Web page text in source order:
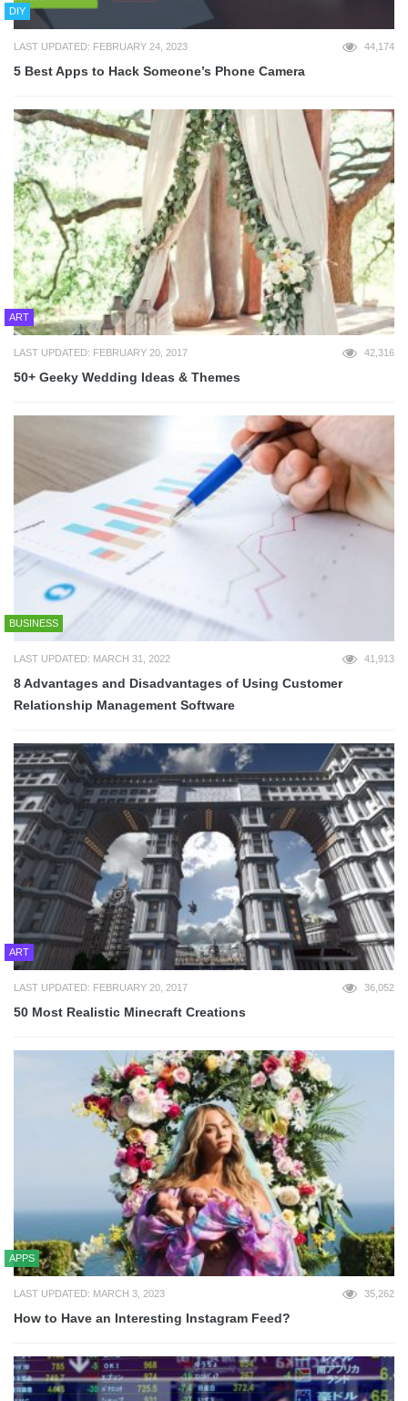
DIY
LAST UPDATED: FEBRUARY 24, 2023 44,174
5 Best Apps to Hack Someone’s Phone Camera
ART
LAST UPDATED: FEBRUARY 20, 2017 42,316
50+ Geeky Wedding Ideas & Themes
BUSINESS
LAST UPDATED: MARCH 31, 2022 41,913
8 Advantages and Disadvantages of Using Customer
Relationship Management Software
ART
LAST UPDATED: FEBRUARY 20, 2017 36,052
50 Most Realistic Minecraft Creations
APPS
LAST UPDATED: MARCH 3, 2023 35,262
How to Have an Interesting Instagram Feed?